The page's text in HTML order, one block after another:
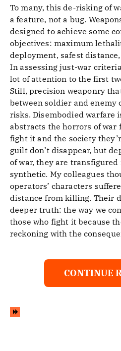
To many, this de-risking of
a feature, not a bug.
designed to achieve some
objectives: maximum
deployment, safest
In assessing just-war
lot of attention to the first
Still, precision weaponry
between soldier and enemy
risks. Disembodied warfare
abstracts the horrors of war
fight it and the society
guilt don’t disappear, but
of war, they are
synthetic. My colleagues
operators’ characters
distance from killing. Their
deeper truth: the way we
those who fight it because
reckoning with the
CONTINUE